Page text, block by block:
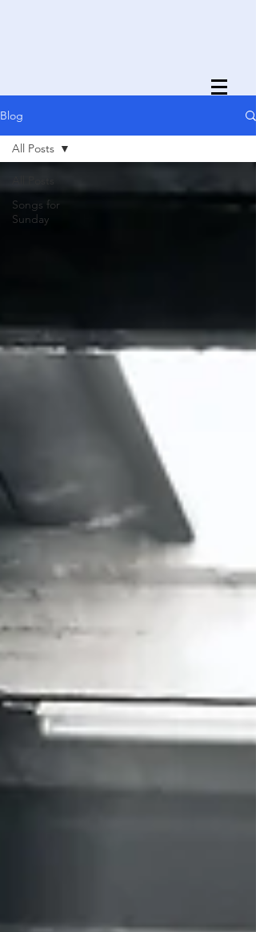
Blog
Songs for
Sunday
All Posts